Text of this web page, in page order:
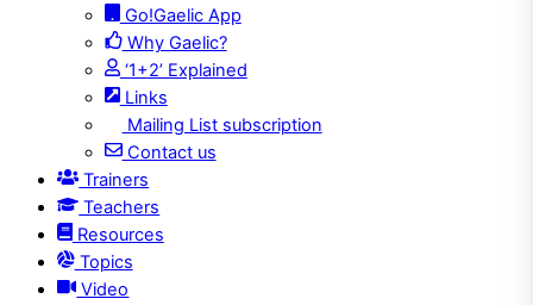
Go!Gaelic App
Why Gaelic?
‘1+2’ Explained
Links
Mailing List subscription
Contact us
Trainers
Teachers
Resources
Topics
Video